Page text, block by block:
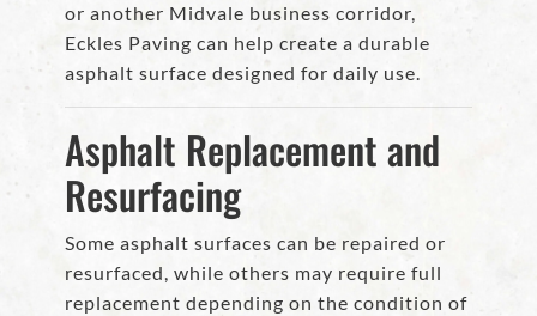
or another Midvale business corridor,
Eckles Paving can help create a durable
asphalt surface designed for daily use.
Asphalt Replacement and
Resurfacing
Some asphalt surfaces can be repaired or
resurfaced, while others may require full
replacement depending on the condition of